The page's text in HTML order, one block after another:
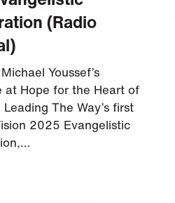
(Radio
Youssef’s
at Hope for the Heart of
The Way’s first
2025 Evangelistic